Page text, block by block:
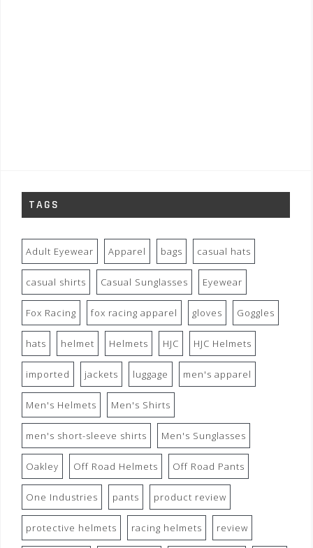
TAGS
Adult Eyewear Apparel bags casual hats
casual shirts Casual Sunglasses Eyewear
Fox Racing fox racing apparel gloves Goggles
hats helmet Helmets HJC HJC Helmets
imported jackets luggage men's apparel
Men's Helmets Men's Shirts
men's short-sleeve shirts Men's Sunglasses
Oakley Off Road Helmets Off Road Pants
One Industries pants product review
protective helmets racing helmets review